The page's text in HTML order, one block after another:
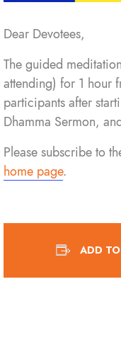
Dear Devotees,
The guided
attending) for 1 hour
participants after
Dhamma Sermon,
Please subscribe to
home page.
ADD